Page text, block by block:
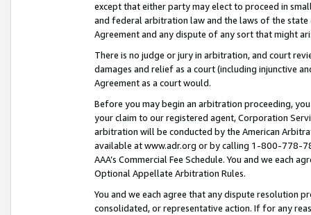
except that either party may elect to proceed in
and federal arbitration law and the laws of the
Agreement and any dispute of any sort that might
There is no judge or jury in arbitration, and court
damages and relief as a court (including injunctive
Agreement as a court would.
Before you may begin an arbitration proceeding,
your claim to our registered agent, Corporation
arbitration will be conducted by the American
available at www.adr.org or by calling 1-800-778-
AAA’s Commercial Fee Schedule. You and we each
Optional Appellate Arbitration Rules.
You and we each agree that any dispute resolution
consolidated, or representative action. If for any